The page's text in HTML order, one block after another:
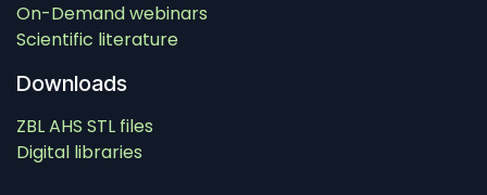
On-Demand webinars
Scientific literature
Downloads
ZBL AHS STL files
Digital libraries